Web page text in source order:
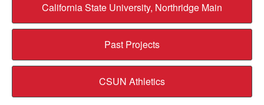
California State University, Northridge Main
Past Projects
CSUN Athletics